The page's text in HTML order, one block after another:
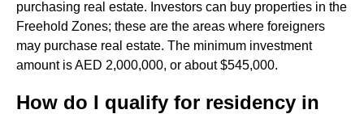
purchasing real estate. Investors can buy properties in the
Freehold Zones; these are the areas where foreigners
may purchase real estate. The minimum investment
amount is AED 2,000,000, or about $545,000.
How do I qualify for residency in